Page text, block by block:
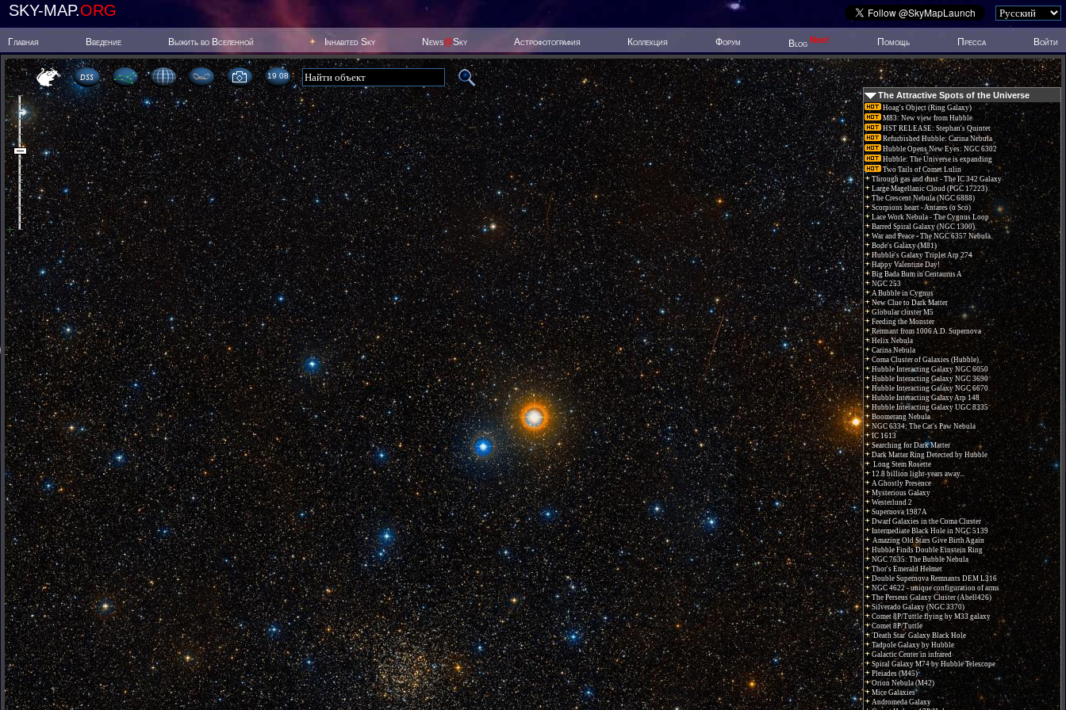
SKY-MAP.ORG
Главная Введение Выжить во Вселенной Inhabited Sky News@Sky Астрофотография Коллекция Форум Blog New! Помощь Пресса Войти
19:08
The Attractive Spots of the Universe
Hoag's Object (Ring Galaxy)
M83: New view from Hubble
HST RELEASE: Stephan's Quintet
Refurbished Hubble: Carina Nebula
Hubble Opens New Eyes: NGC 6302
Hubble: The Universe is expanding
Two Tails of Comet Lulin
Through gas and dust - The IC 342 Galaxy
Large Magellanic Cloud (PGC 17223)
The Crescent Nebula (NGC 6888)
Scorpions heart - Antares (α Sco)
Lace Work Nebula - The Cygnus Loop
Barred Spiral Galaxy (NGC 1300)
War and Peace - The NGC 6357 Nebula.
Bode's Galaxy (M81)
Hubble's Galaxy Triplet Arp 274
Happy Valentine Day!
Big Bada Bum in Centaurus A
NGC 253
A Bubble in Cygnus
New Clue to Dark Matter
Globular cluster M5
Feeding the Monster
Remnant from 1006 A.D. Supernova
Helix Nebula
Carina Nebula
Coma Cluster of Galaxies (Hubble)
Hubble Interacting Galaxy NGC 6050
Hubble Interacting Galaxy NGC 3690
Hubble Interacting Galaxy NGC 6670
Hubble Interacting Galaxy Arp 148
Hubble Interacting Galaxy UGC 8335
Boomerang Nebula
NGC 6334: The Cat's Paw Nebula
IC 1613
Searching for Dark Matter
Dark Matter Ring Detected by Hubble
Long Stem Rosette
12.8 billion light-years away...
A Ghostly Presence
Mysterious Galaxy
Westerlund 2
Supernova 1987A
Dwarf Galaxies in the Coma Cluster
Intermediate Black Hole in NGC 5139
Amazing Old Stars Give Birth Again
Hubble Finds Double Einstein Ring
NGC 7635: The Bubble Nebula
Thor's Emerald Helmet
Double Supernova Remnants DEM L316
NGC 4622 - unique configuration of arms
The Perseus Galaxy Cluster (Abell426)
Silverado Galaxy (NGC 3370)
Comet 8P/Tuttle flying by M33 galaxy
Comet 8P/Tuttle
'Death Star' Galaxy Black Hole
Tadpole Galaxy by Hubble
Galactic Center in infrared
Spiral Galaxy M74 by Hubble Telescope
Pleiades (M45)
Orion Nebula (M42)
Mice Galaxies
Andromeda Galaxy